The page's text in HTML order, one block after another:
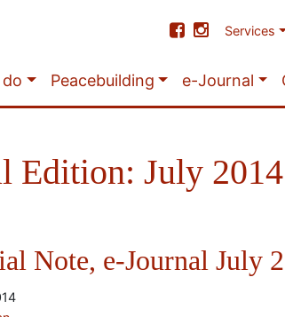
Services
Peacebuilding e-Journal
Edition: July 2014
Note, e-Journal July